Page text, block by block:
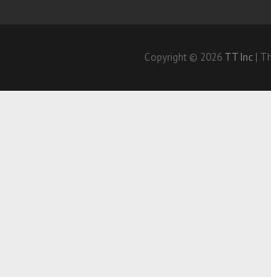
Copyright © 2026 TT Inc |